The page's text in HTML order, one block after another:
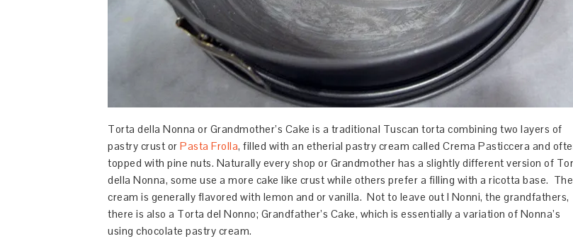
Torta della Nonna or Grandmother’s Cake is a traditional Tuscan torta combining two layers of
pastry crust or Pasta Frolla, filled with an etherial pastry cream called Crema Pasticcera and
topped with pine nuts. Naturally every shop or Grandmother has a slightly different version of
della Nonna, some use a more cake like crust while others prefer a filling with a ricotta base. The
cream is generally flavored with lemon and or vanilla. Not to leave out I Nonni, the grandfathers,
there is also a Torta del Nonno; Grandfather’s Cake, which is essentially a variation of Nonna’s
using chocolate pastry cream.